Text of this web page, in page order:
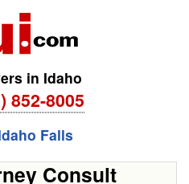
in Idaho
852-8005
Falls
Consult